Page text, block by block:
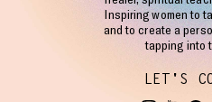
Inspiring women to
and to create a
tapping into
LET'S